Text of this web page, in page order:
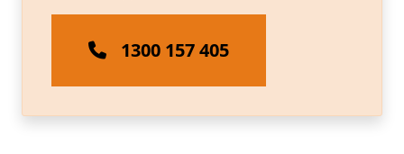
1300 157 405